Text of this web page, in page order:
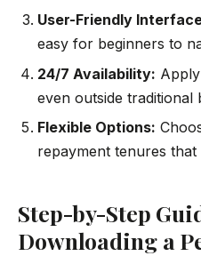
User-Friendly
easy for beginners to
24/7 Availability:
even outside traditional
Flexible Options:
repayment tenures that
Step-by-Step
Downloading a